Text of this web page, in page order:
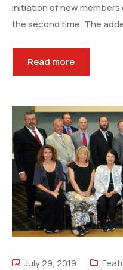
initiation of new members
the second time. The
Read more
July 29, 2019